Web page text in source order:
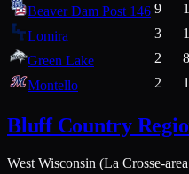
Beaver Dam Post 146 9
Lomira
3
Green Lake
2 8
Montello
2
Bluff Country
West Wisconsin (La Crosse-